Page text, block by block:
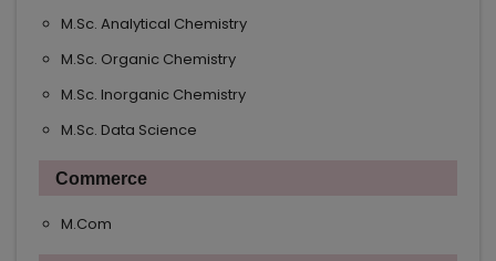
M.Sc. Analytical Chemistry
M.Sc. Organic Chemistry
M.Sc. Inorganic Chemistry
M.Sc. Data Science
Commerce
M.Com